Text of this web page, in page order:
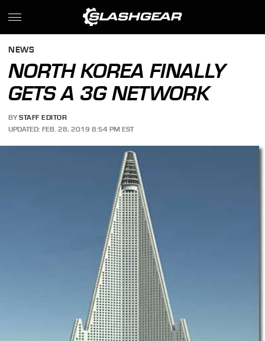
NEWS
NORTH KOREA FINALLY
GETS A 3G NETWORK
BY STAFF EDITOR
UPDATED: FEB. 28, 2019 8:54 PM EST